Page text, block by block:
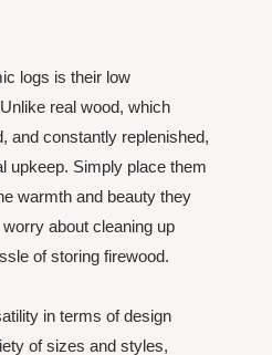
logs is their low
real wood, which
and constantly replenished,
upkeep. Simply place them
warmth and beauty they
about cleaning up
of storing firewood.
in terms of design
of sizes and styles,